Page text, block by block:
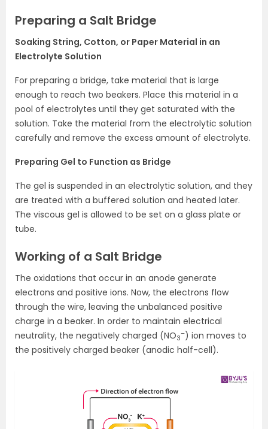
Preparing a Salt Bridge
Soaking String, Cotton, or Paper Material in an
Electrolyte Solution
For preparing a bridge, take material that is large
enough to reach two beakers. Place this material in a
pool of electrolytes until they get saturated with the
solution. Take the material from the electrolytic solution
carefully and remove the excess amount of electrolyte.
Preparing Gel to Function as Bridge
The gel is suspended in an electrolytic solution, and they
are treated with a buffered solution and heated later.
The viscous gel is allowed to be set on a glass plate or
tube.
Working of a Salt Bridge
The oxidations that occur in an anode generate
electrons and positive ions. Now, the electrons flow
through the wire, leaving the unbalanced positive
charge in a beaker. In order to maintain electrical
neutrality, the negatively charged (NO3
–) ion moves to
the positively charged beaker (anodic half-cell).